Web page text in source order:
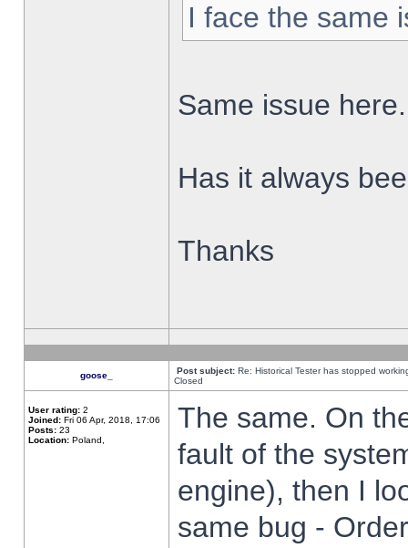
I face the same
Same issue here.
Has it always
Thanks
goose_ Post subject: Re: Historical Tester has stopped
Closed
User rating: 2
Joined: Fri 06 Apr, 2018, 17:06
Posts: 23
Location: Poland,
The same. On
fault of the
engine), then I
same bug -